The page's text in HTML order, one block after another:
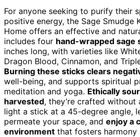
For anyone seeking to purify their
positive energy, the Sage Smudge
Home offers an effective and
includes four hand-wrapped sage
inches long, with varieties like
Dragon Blood, Cinnamon, and
Burning these sticks clears
well-being, and supports spiritual
meditation and yoga. Ethically
harvested, they’re crafted without
light a stick at a 45-degree angle,
permeate your space, and enjoy a
environment that fosters harmony